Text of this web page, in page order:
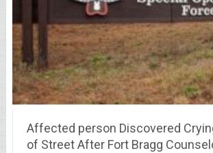
Affected person Discovered
of Street After Fort Bragg